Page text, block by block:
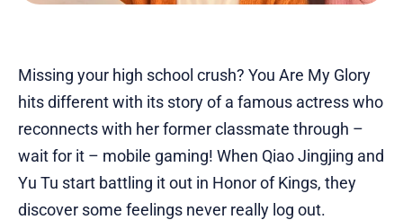
Missing your high school crush? You Are My Glory
hits different with its story of a famous actress who
reconnects with her former classmate through –
wait for it – mobile gaming! When Qiao Jingjing and
Yu Tu start battling it out in Honor of Kings, they
discover some feelings never really log out.